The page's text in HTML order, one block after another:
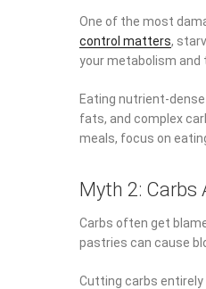
One of the most
control matters,
your metabolism and
Eating nutrient-
fats, and complex
meals, focus on
Myth 2: Carbs
Carbs often get
pastries can cause
Cutting carbs entirely